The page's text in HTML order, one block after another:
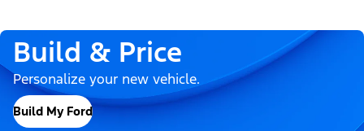
Build & Price
Personalize your new vehicle.
Build My Ford